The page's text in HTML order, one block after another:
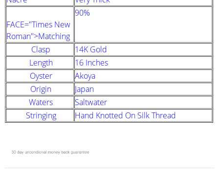
FACE="Times New
Roman">Matching
90%
Clasp
14K Gold
Length
16 Inches
Oyster
Akoya
Origin
Japan
Waters
Saltwater
Stringing
Hand Knotted On Silk Thread